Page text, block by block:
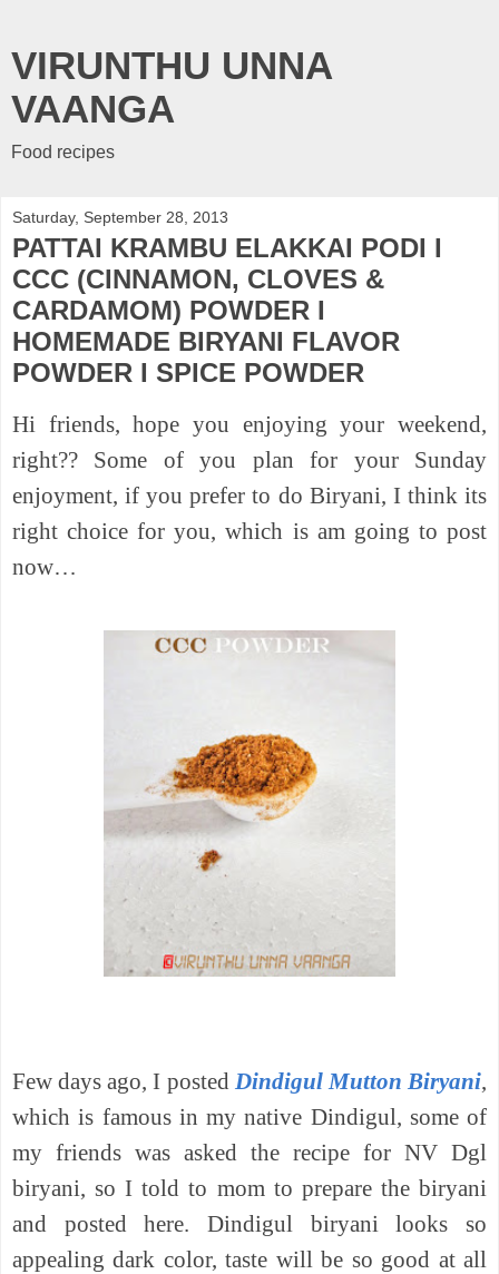
VIRUNTHU UNNA
VAANGA
Food recipes
Saturday, September 28, 2013
PATTAI KRAMBU ELAKKAI PODI I
CCC (CINNAMON, CLOVES &
CARDAMOM) POWDER I
HOMEMADE BIRYANI FLAVOR
POWDER I SPICE POWDER
Hi friends, hope you enjoying your weekend,
right?? Some of you plan for your Sunday
enjoyment, if you prefer to do Biryani, I think its
right choice for you, which is am going to post
now…
Few days ago, I posted Dindigul Mutton Biryani,
which is famous in my native Dindigul, some of
my friends was asked the recipe for NV Dgl
biryani, so I told to mom to prepare the biryani
and posted here. Dindigul biryani looks so
appealing dark color, taste will be so good at all